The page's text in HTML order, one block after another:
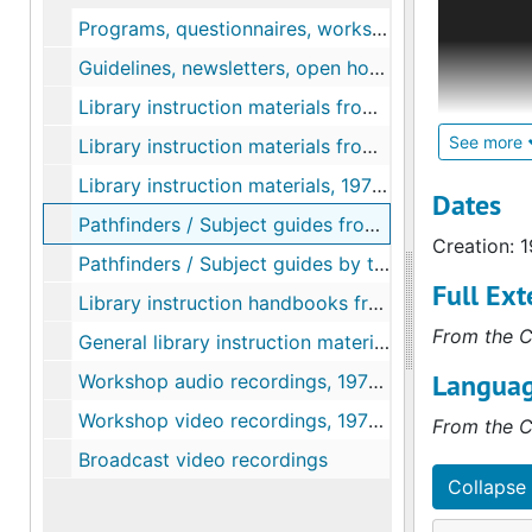
Programs, questionnaires, workshops, directory, 1970-1985
Guidelines, newsletters, open houses, programs, questionnaires, 1982-2001
Library instruction materials from colleges and universities (A - R), 1974-1980
Library instruction materials from colleges and universities (S - Z), 1977-1985
Library instruction materials, 1977-1985
Pathfinders / Subject guides from various colleges and universities
Pathfinders / Subject guides by topic, 1977-1985
Library instruction handbooks from various colleges and universities, 1970-1992
General library instruction materials from colleges and universities
Workshop audio recordings, 1973-1988
Workshop video recordings, 1976-1996
Broadcast video recordings
See more
entitled
from
Programs
mid-
The
Formal
seminars
Dates
Creation:
Full
From the
From the
Collapse